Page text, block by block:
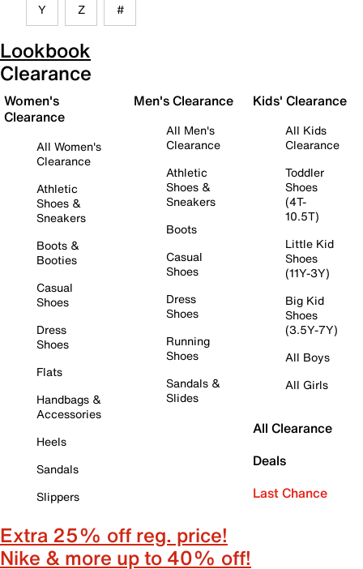
Y Z #
Lookbook
Clearance
Women's
Clearance
All Women's
Clearance
Athletic
Shoes &
Sneakers
Boots &
Booties
Casual
Shoes
Dress
Shoes
Flats
Handbags &
Accessories
Heels
Sandals
Slippers
Men's Clearance
All Men's
Clearance
Athletic
Shoes &
Sneakers
Boots
Casual
Shoes
Dress
Shoes
Running
Shoes
Sandals &
Slides
Kids' Clearance
All Kids
Clearance
Toddler
Shoes
(4T-
10.5T)
Little Kid
Shoes
(11Y-3Y)
Big Kid
Shoes
(3.5Y-7Y)
All Boys
All Girls
All Clearance
Deals
Last Chance
Extra 25% off reg. price!
Nike & more up to 40% off!